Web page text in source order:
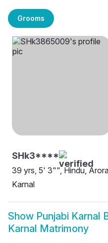
Grooms
SHk3****
39 yrs, 5' 3"", Hindu,
Karnal
Show Punjabi Karnal
Karnal Matrimony